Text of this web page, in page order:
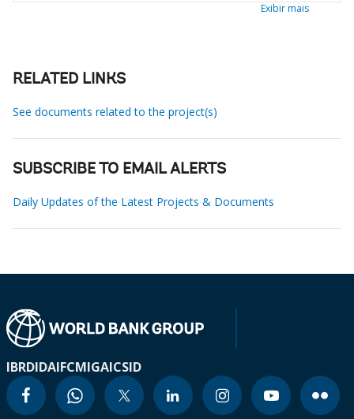
Exibir mais
RELATED LINKS
See documents related to the project(s)
SUBSCRIBE TO EMAIL ALERTS
Daily Updates of the Latest Projects & Documents
IBRDIDAIFCMIGAICSID